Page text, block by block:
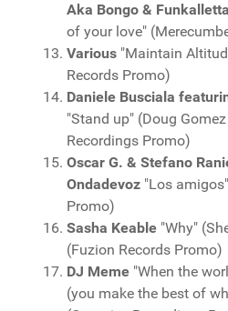
Aka Bongo &
of your love"
Various "Maintain
Records Promo)
Daniele Busciala
"Stand up" (Doug
Recordings Promo)
Oscar G. & Stefano
Ondadevoz "Los
Promo)
Sasha Keable "Why"
(Fuzion Records Promo)
DJ Meme "When the
(you make the best of